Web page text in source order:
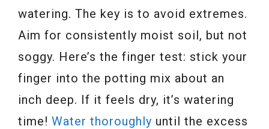
watering. The key is to avoid extremes.
Aim for consistently moist soil, but not
soggy. Here’s the finger test: stick your
finger into the potting mix about an
inch deep. If it feels dry, it’s watering
time! Water thoroughly until the excess